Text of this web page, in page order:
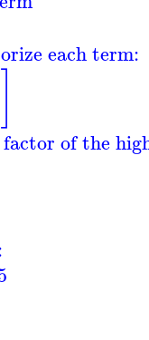
each term:
of the